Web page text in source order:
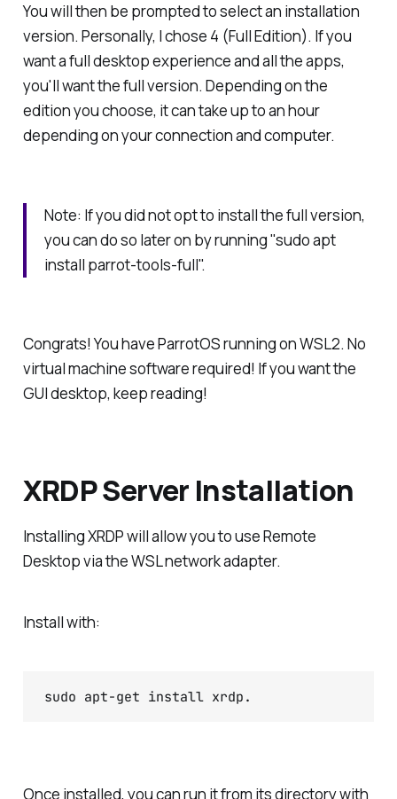
You will then be prompted to select an installation
version. Personally, I chose 4 (Full Edition). If you
want a full desktop experience and all the apps,
you'll want the full version. Depending on the
edition you choose, it can take up to an hour
depending on your connection and computer.
Note: If you did not opt to install the full version,
you can do so later on by running "sudo apt
install parrot-tools-full".
Congrats! You have ParrotOS running on WSL2. No
virtual machine software required! If you want the
GUI desktop, keep reading!
XRDP Server Installation
Installing XRDP will allow you to use Remote
Desktop via the WSL network adapter.
Install with:
sudo apt-get install xrdp.
Once installed, you can run it from its directory with